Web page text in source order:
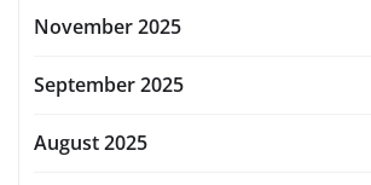
November 2025
September 2025
August 2025